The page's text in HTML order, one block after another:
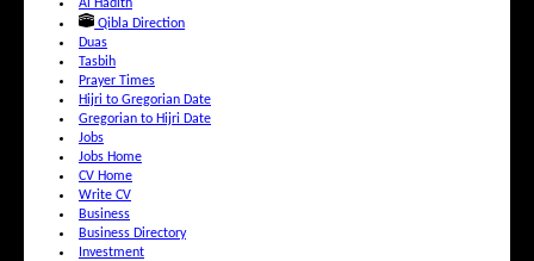
Al Hadith
Qibla Direction
Duas
Tasbih
Prayer Times
Hijri to Gregorian Date
Gregorian to Hijri Date
Jobs
Jobs Home
CV Home
Write CV
Business
Business Directory
Investment